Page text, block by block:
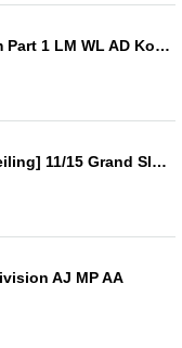
11/16 (Sun) 2-part system Part 1 LM WL AD Koifuri Tama AB
[Free] [Black Dahlia Unveiling] 11/15 Grand Slam A BD LC
AJ MP AA